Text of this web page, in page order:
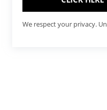
We respect your privacy.